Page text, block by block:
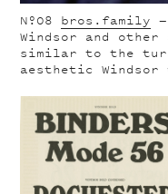
Nº08 bros.family
Windsor and
similar to the
aesthetic Windsor